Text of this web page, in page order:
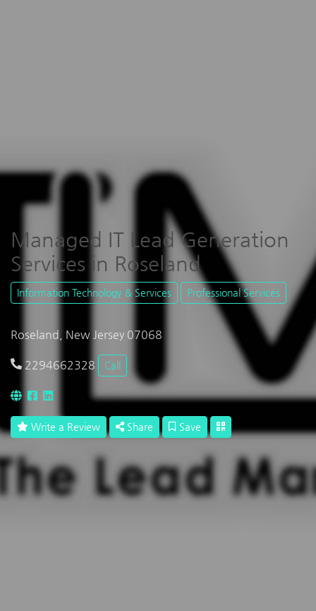
Managed IT Lead Generation
Services in Roseland
Information Technology & Services Professional Services
Roseland, New Jersey 07068
2294662328 Call
Write a Review Share Save